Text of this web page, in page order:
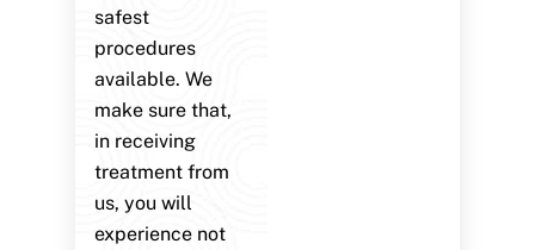
safest
procedures
available. We
make sure that,
in receiving
treatment from
us, you will
experience not